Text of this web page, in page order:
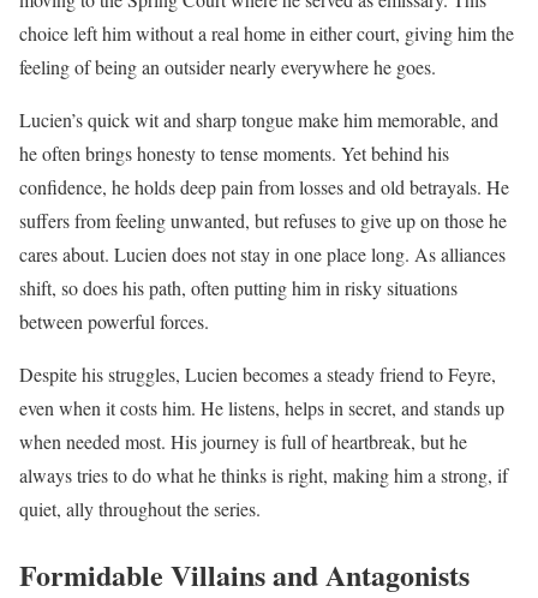
choice left him without a real home in either court, giving him the
feeling of being an outsider nearly everywhere he goes.
Lucien’s quick wit and sharp tongue make him memorable, and
he often brings honesty to tense moments. Yet behind his
confidence, he holds deep pain from losses and old betrayals. He
suffers from feeling unwanted, but refuses to give up on those he
cares about. Lucien does not stay in one place long. As alliances
shift, so does his path, often putting him in risky situations
between powerful forces.
Despite his struggles, Lucien becomes a steady friend to Feyre,
even when it costs him. He listens, helps in secret, and stands up
when needed most. His journey is full of heartbreak, but he
always tries to do what he thinks is right, making him a strong, if
quiet, ally throughout the series.
Formidable Villains and Antagonists